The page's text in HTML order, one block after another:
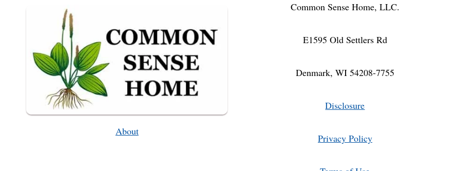
About
Common Sense Home, LLC.
E1595 Old Settlers Rd
Denmark, WI 54208-7755
Disclosure
Privacy Policy